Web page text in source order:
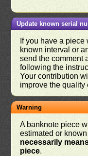
Update known serial
If you have a
known interval or
send the comment
following the
Your contribution
improve the quality
Warning
A banknote piece
estimated or
necessarily
piece.